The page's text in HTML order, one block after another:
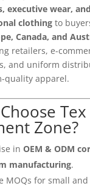
executive wear, and
clothingto
Canada, and
retailers, e-
and uniform
quality apparel.
Tex
Zone?
in OEM & ODM
manufacturing.
MOQs for small